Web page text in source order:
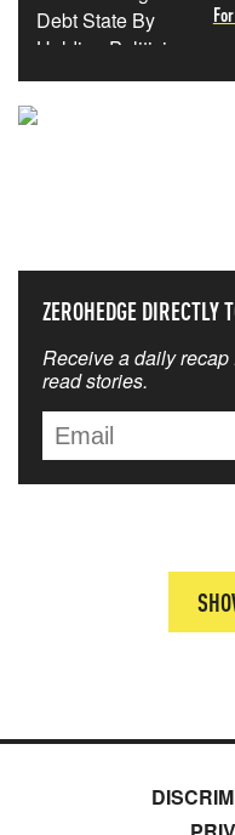
ZEROHEDGE DIRECTLY
Receive a daily
read stories.